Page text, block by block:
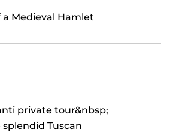
Medieval Hamlet
private tour&nbsp;
Tuscan